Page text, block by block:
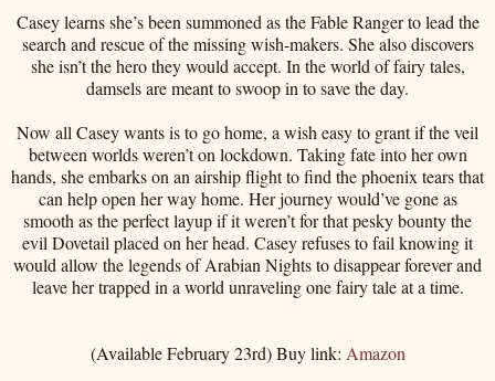
Casey learns she’s been summoned as the Fable Ranger to lead the
search and rescue of the missing wish-makers. She also discovers
she isn’t the hero they would accept. In the world of fairy tales,
damsels are meant to swoop in to save the day.
Now all Casey wants is to go home, a wish easy to grant if the veil
between worlds weren’t on lockdown. Taking fate into her own
hands, she embarks on an airship flight to find the phoenix tears that
can help open her way home. Her journey would’ve gone as
smooth as the perfect layup if it weren’t for that pesky bounty the
evil Dovetail placed on her head. Casey refuses to fail knowing it
would allow the legends of Arabian Nights to disappear forever and
leave her trapped in a world unraveling one fairy tale at a time.
(Available February 23rd) Buy link: Amazon